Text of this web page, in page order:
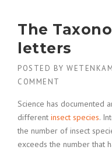
The
letters
POSTED BY
COMMENT
Science has documented
different insect species.
the number of insect
exceeds the number that